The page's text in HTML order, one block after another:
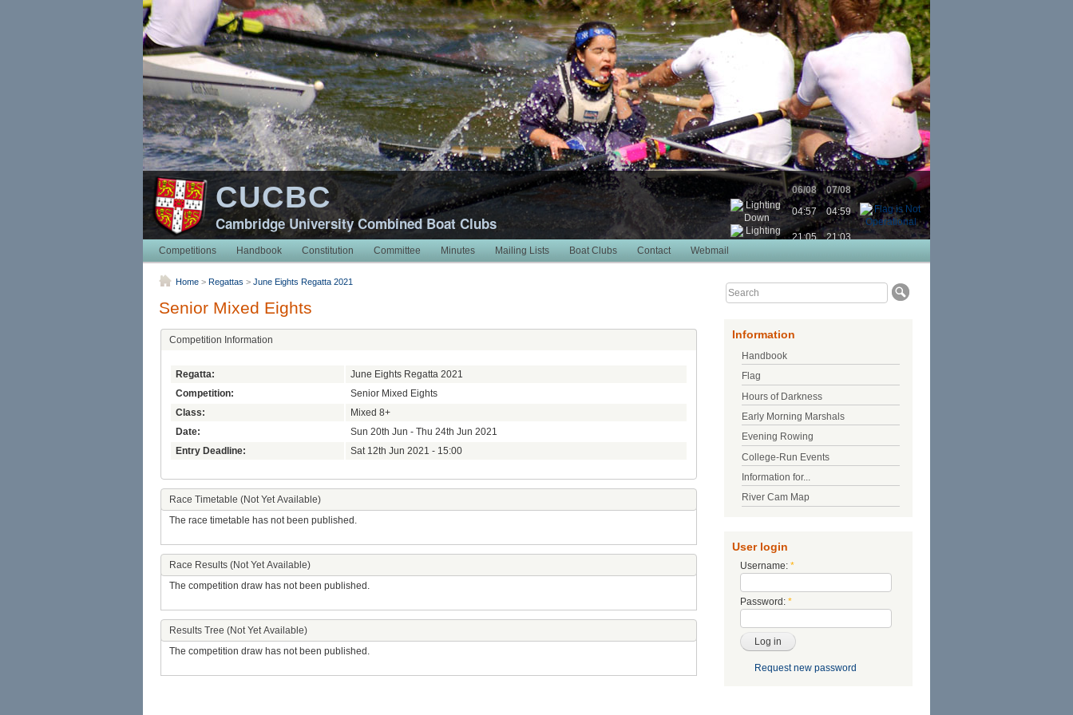
CUCBC
Cambridge University Combined Boat Clubs
06/08
07/08
04:57
04:59
21:05
21:03
Competitions
Handbook Constitution Committee Minutes Mailing Lists Boat Clubs Contact Webmail
Home > Regattas > June Eights Regatta 2021
Senior Mixed Eights
Competition Information
Regatta:
June Eights Regatta 2021
Competition:
Senior Mixed Eights
Class:
Mixed 8+
Date:
Sun 20th Jun - Thu 24th Jun 2021
Entry Deadline:
Sat 12th Jun 2021 - 15:00
Race Timetable (Not Yet Available)
The race timetable has not been published.
Race Results (Not Yet Available)
The competition draw has not been published.
Results Tree (Not Yet Available)
The competition draw has not been published.
Information
Handbook
Flag
Hours of Darkness
Early Morning Marshals
Evening Rowing
College-Run Events
Information for...
River Cam Map
User login
Username: *
Password: *
Request new password